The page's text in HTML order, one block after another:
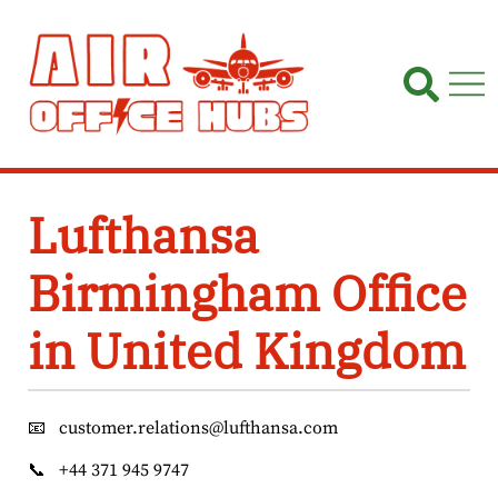
content
Lufthansa
Birmingham Office
in United Kingdom
📧
customer.relations@lufthansa.com
📞
+44 371 945 9747